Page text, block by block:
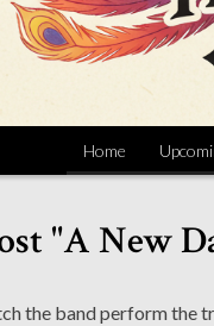
Home
"A New
the band perform the